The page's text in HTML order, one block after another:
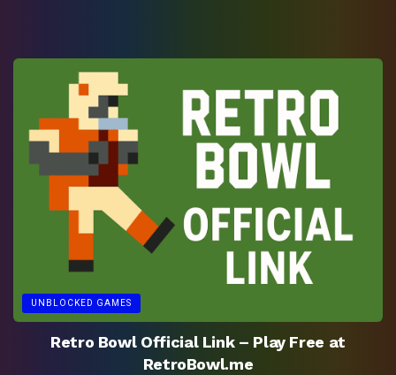
UNBLOCKED GAMES
Retro Bowl Official Link – Play Free at
RetroBowl.me